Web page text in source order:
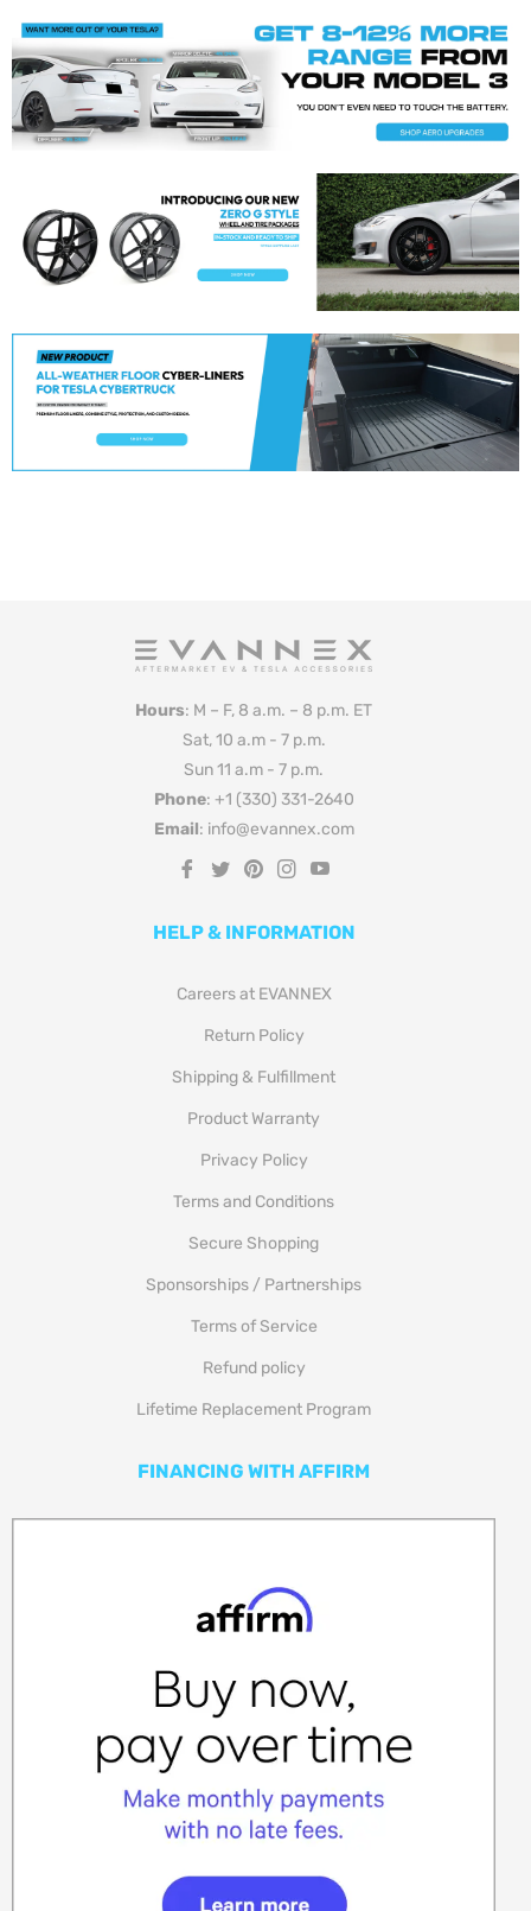
Hours: M – F, 8 a.m. – 8 p.m. ET
Sat, 10 a.m - 7 p.m.
Sun 11 a.m - 7 p.m.
Phone: +1 (330) 331-2640
Email: info@evannex.com
Fb
Tw Pin Ins
HELP & INFORMATION
Careers at EVANNEX
Return Policy
Shipping & Fulfillment
Product Warranty
Privacy Policy
Terms and Conditions
Secure Shopping
Sponsorships / Partnerships
Terms of Service
Refund policy
Lifetime Replacement Program
FINANCING WITH AFFIRM